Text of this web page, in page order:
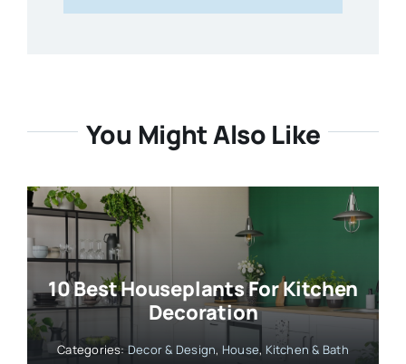
You Might Also Like
10 Best Houseplants For Kitchen
Decoration
Categories:Decor & Design, House, Kitchen & Bath